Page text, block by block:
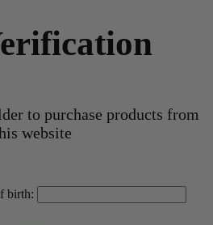
to purchase products from
website
birth: